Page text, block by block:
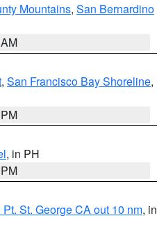
Mountains, San Bernardino
, San Francisco Bay Shoreline,
, in PH
St. George CA out 10 nm, in